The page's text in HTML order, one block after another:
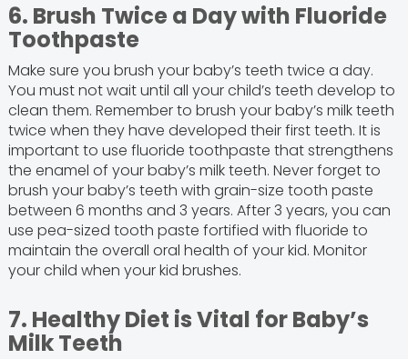
6. Brush Twice a Day with Fluoride
Toothpaste
Make sure you brush your baby’s teeth twice a day.
You must not wait until all your child’s teeth develop to
clean them. Remember to brush your baby’s milk teeth
twice when they have developed their first teeth. It is
important to use fluoride toothpaste that strengthens
the enamel of your baby’s milk teeth. Never forget to
brush your baby’s teeth with grain-size tooth paste
between 6 months and 3 years. After 3 years, you can
use pea-sized tooth paste fortified with fluoride to
maintain the overall oral health of your kid. Monitor
your child when your kid brushes.
7. Healthy Diet is Vital for Baby’s
Milk Teeth